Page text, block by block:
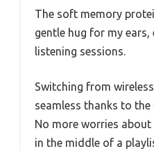
The soft memory
gentle hug for my ears,
listening sessions.
Switching from
seamless thanks to the
No more worries
in the middle of a